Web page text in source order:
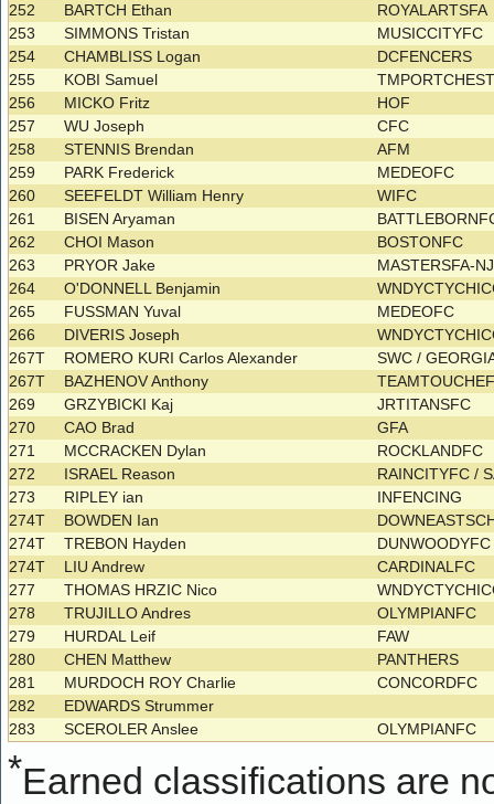
252
BARTCH Ethan
ROYALARTSFA
253
SIMMONS Tristan
MUSICCITYFC
254
CHAMBLISS Logan
DCFENCERS
255
KOBI Samuel
256
MICKO Fritz
HOF
257
WU Joseph
CFC
258
STENNIS Brendan
AFM
259
PARK Frederick
MEDEOFC
260
SEEFELDT William Henry
WIFC
261
BISEN Aryaman
262
CHOI Mason
BOSTONFC
263
PRYOR Jake
MASTERSFA-
264
O'DONNELL Benjamin
265
FUSSMAN Yuval
MEDEOFC
266
DIVERIS Joseph
267T
ROMERO KURI Carlos Alexander
SWC /
267T
BAZHENOV Anthony
269
GRZYBICKI Kaj
JRTITANSFC
270
CAO Brad
GFA
271
MCCRACKEN Dylan
ROCKLANDFC
272
ISRAEL Reason
RAINCITYFC /
273
RIPLEY ian
INFENCING
274T
BOWDEN Ian
274T
TREBON Hayden
274T
LIU Andrew
CARDINALFC
277
THOMAS HRZIC Nico
278
TRUJILLO Andres
OLYMPIANFC
279
HURDAL Leif
FAW
280
CHEN Matthew
PANTHERS
281
MURDOCH ROY Charlie
CONCORDFC
282
EDWARDS Strummer
283
SCEROLER Anslee OLYMPIANFC
*Earned classifications are